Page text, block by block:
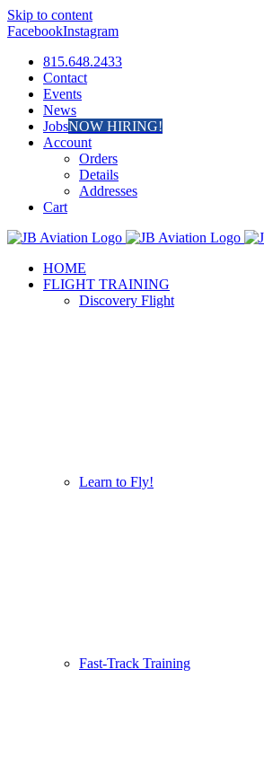
Skip to content
FacebookInstagram
815.648.2433
Contact
Events
News
JobsNOW HIRING!
Account
Orders
Details
Addresses
Cart
HOME
FLIGHT TRAINING
Discovery Flight
Learn to Fly!
Fast-Track Training